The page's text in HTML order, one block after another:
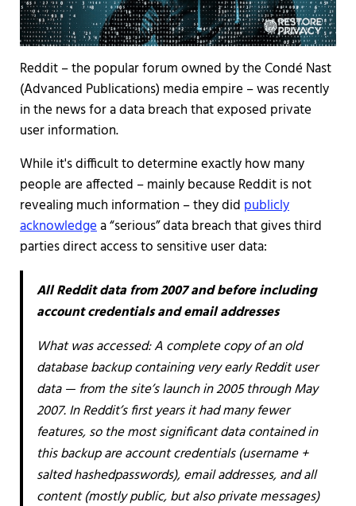
Reddit – the popular forum owned by the Condé Nast
(Advanced Publications) media empire – was recently
in the news for a data breach that exposed private
user information.
While it's difficult to determine exactly how many
people are affected – mainly because Reddit is not
revealing much information – they did publicly
acknowledgea “serious” data breach that gives third
parties direct access to sensitive user data:
All Reddit data from 2007 and before including
account credentials and email addresses
What was accessed:A complete copy of an old
database backup containing very early Reddit user
data — from the site’s launch in 2005 through May
2007. In Reddit’s first years it had many fewer
features, so the most significant data contained in
this backup are account credentials (username +
saltedhashedpasswords), email addresses, and all
content (mostly public, but also private messages)